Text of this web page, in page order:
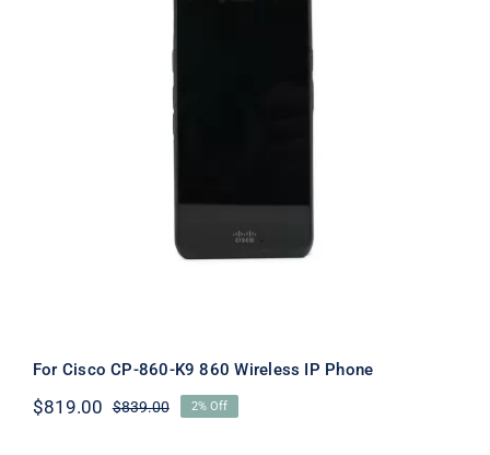
For Cisco CP-860-K9 860 Wireless IP
For Cisco CP-860-K9 860 Wireless IP Phone
$839.00Original
$819.00
Current
2% Off